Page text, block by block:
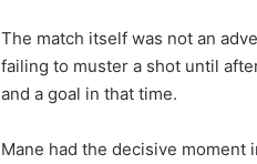
The match itself was not an
failing to muster a shot until
and a goal in that time.
Mane had the decisive